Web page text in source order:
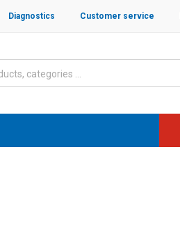
Diagnostics Customer service